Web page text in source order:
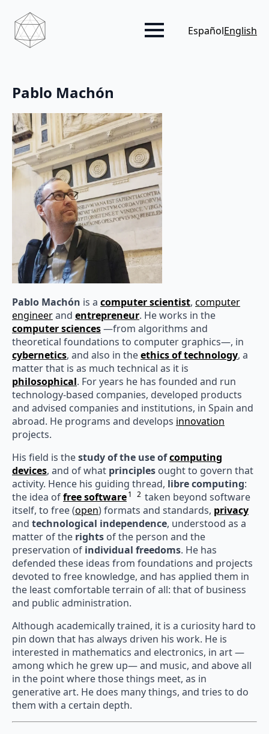
EspañolEnglish
Pablo Machón
Pablo Machón is a computer scientist, computer
engineerand entrepreneur. He works in the
computer sciences—from algorithms and
theoretical foundations to computer graphics—, in
cybernetics, and also in theethics of technology, a
matter that is as much technical as it is
philosophical. For years he has founded and run
technology-based companies, developed products
and advised companies and institutions, in Spain and
abroad. He programs and develops innovation
projects.
His field is thestudy of the use ofcomputing
devices, and of what principles ought to govern that
activity. Hence his guiding thread, libre computing:
the idea offree software1 2 taken beyond software
itself, to free (open) formats and standards, privacy
and technological independence, understood as a
matter of the rights of the person and the
preservation of individual freedoms. He has
defended these ideas from foundations and projects
devoted to free knowledge, and has applied them in
the least comfortable terrain of all: that of business
and public administration.
Although academically trained, it is a curiosity hard to
pin down that has always driven his work. He is
interested in mathematics and electronics, in art —
among which he grew up— and music, and above all
in the point where those things meet, as in
generative art. He does many things, and tries to do
them with a certain depth.